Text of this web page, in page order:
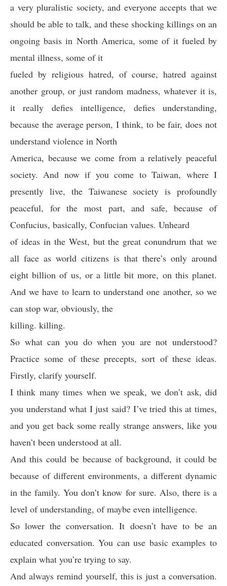
a very pluralistic society, and everyone accepts that we
should be able to talk, and these shocking killings on an
ongoing basis in North America, some of it fueled by
mental illness, some of it
fueled by religious hatred, of course, hatred against
another group, or just random madness, whatever it is,
it really defies intelligence, defies understanding,
because the average person, I think, to be fair, does not
understand violence in North
America, because we come from a relatively peaceful
society. And now if you come to Taiwan, where I
presently live, the Taiwanese society is profoundly
peaceful, for the most part, and safe, because of
Confucius, basically, Confucian values. Unheard
of ideas in the West, but the great conundrum that we
all face as world citizens is that there’s only around
eight billion of us, or a little bit more, on this planet.
And we have to learn to understand one another, so we
can stop war, obviously, the
killing. killing.
So what can you do when you are not understood?
Practice some of these precepts, sort of these ideas.
Firstly, clarify yourself.
I think many times when we speak, we don’t ask, did
you understand what I just said? I’ve tried this at times,
and you get back some really strange answers, like you
haven’t been understood at all.
And this could be because of background, it could be
because of different environments, a different dynamic
in the family. You don’t know for sure. Also, there is a
level of understanding, of maybe even intelligence.
So lower the conversation. It doesn’t have to be an
educated conversation. You can use basic examples to
explain what you’re trying to say.
And always remind yourself, this is just a conversation.